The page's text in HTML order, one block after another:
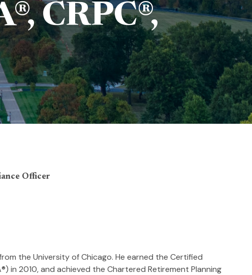
CRPC®,
Officer
the University of Chicago. He earned the Certified
in 2010, and achieved the Chartered Retirement Planning